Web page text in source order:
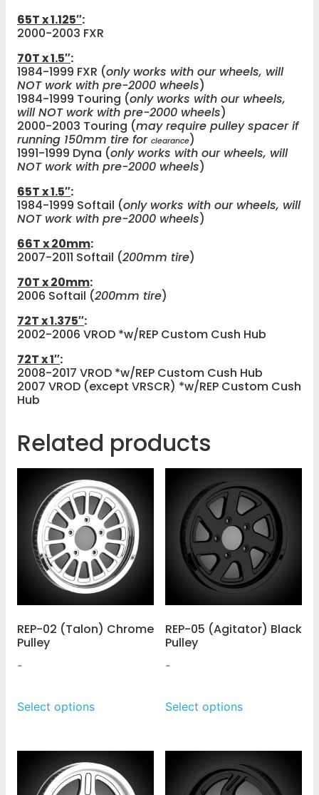
65T x 1.125″:
2000-2003 FXR
70T x 1.5″:
1984-1999 FXR (only works with our wheels, will
NOT work with pre-2000 wheels)
1984-1999 Touring (only works with our wheels,
will NOT work with pre-2000 wheels)
2000-2003 Touring (may require pulley spacer if
running 150mm tire for clearance)
1991-1999 Dyna (only works with our wheels, will
NOT work with pre-2000 wheels)
65T x 1.5″:
1984-1999 Softail (only works with our wheels, will
NOT work with pre-2000 wheels)
66T x 20mm:
2007-2011 Softail (200mm tire)
70T x 20mm:
2006 Softail (200mm tire)
72T x 1.375″:
2002-2006 VROD *w/REP Custom Cush Hub
72T x 1″:
2008-2017 VROD *w/REP Custom Cush Hub
2007 VROD (except VRSCR) *w/REP Custom Cush
Hub
Related products
REP-02 (Talon) Chrome
Pulley
-
Select options
REP-05 (Agitator) Black
Pulley
-
Select options